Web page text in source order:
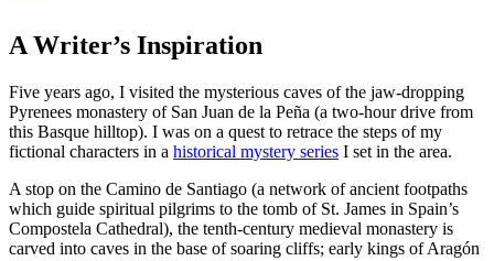
A Writer’s Inspiration
Five years ago, I visited the mysterious caves of the jaw-dropping
Pyrenees monastery of San Juan de la Peña (a two-hour drive from
this Basque hilltop). I was on a quest to retrace the steps of my
fictional characters in a historical mystery series I set in the area.
A stop on the Camino de Santiago (a network of ancient footpaths
which guide spiritual pilgrims to the tomb of St. James in Spain’s
Compostela Cathedral), the tenth-century medieval monastery is
carved into caves in the base of soaring cliffs; early kings of Aragón